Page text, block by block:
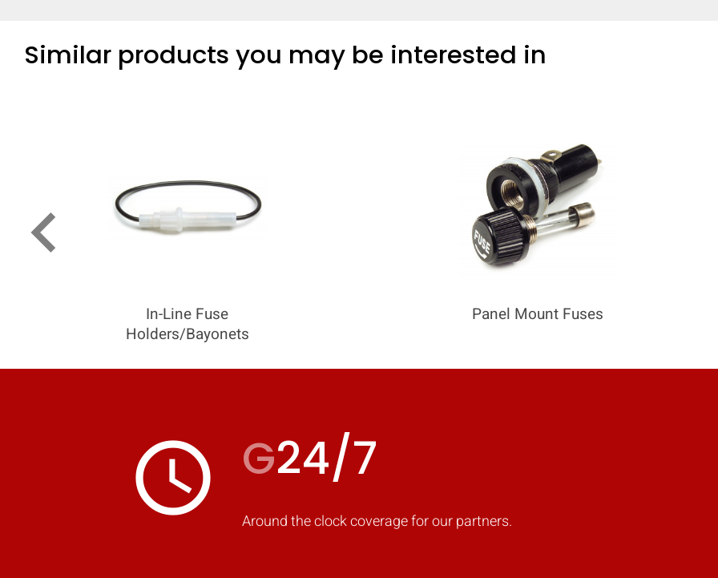
Compare Quickly compare up to 5 Grote products...
Similar products you may be interested in
In-Line Fuse
Holders/Bayonets
Panel Mount Fuses
keyboard_arrow_left
access_time G24/7
Around the clock coverage for our partners.